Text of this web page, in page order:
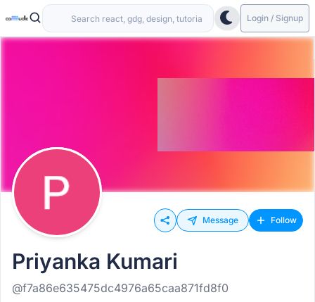
Login / Signup
Message Follow
Priyanka Kumari
@f7a86e635475dc4976a65caa871fd8f0